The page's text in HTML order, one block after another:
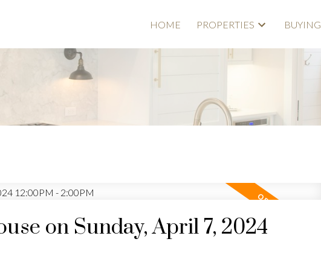
HOME PROPERTIES BUYING
on Sunday, April 7, 2024